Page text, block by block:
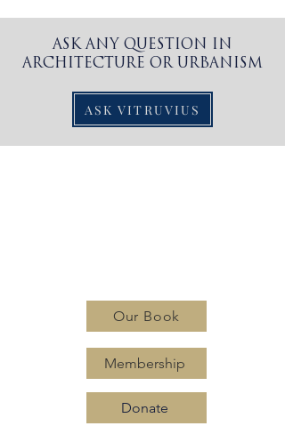
ASK ANY QUESTION IN
ARCHITECTURE OR URBANISM
ASK VITRUVIUS
Our Book
Membership
Donate